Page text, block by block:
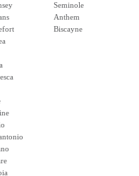
Seminole
Anthem
Biscayne